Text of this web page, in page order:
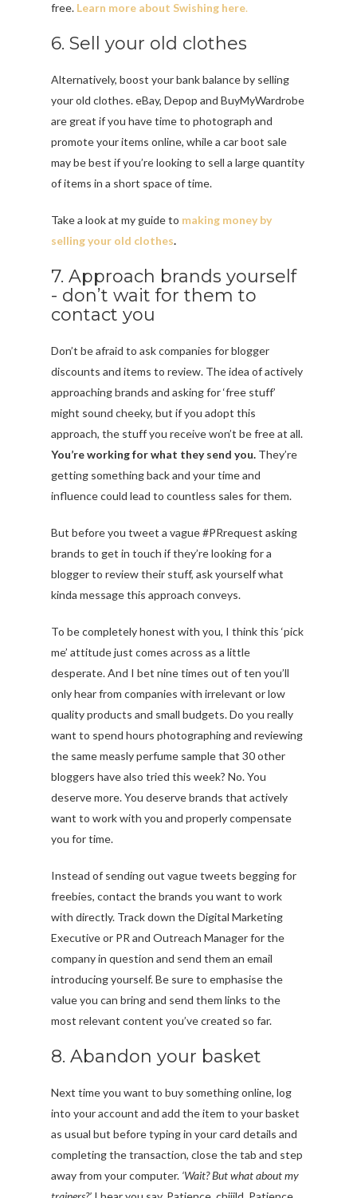
free. Learn more about Swishing here.
6. Sell your old clothes
Alternatively, boost your bank balance by selling
your old clothes. eBay, Depop and BuyMyWardrobe
are great if you have time to photograph and
promote your items online, while a car boot sale
may be best if you’re looking to sell a large quantity
of items in a short space of time.
Take a look at my guide to making money by
selling your old clothes.
7. Approach brands yourself
- don’t wait for them to
contact you
Don’t be afraid to ask companies for blogger
discounts and items to review. The idea of actively
approaching brands and asking for ‘free stuff’
might sound cheeky, but if you adopt this
approach, the stuff you receive won’t be free at all.
You’re working for what they send you. They’re
getting something back and your time and
influence could lead to countless sales for them.
But before you tweet a vague #PRrequest asking
brands to get in touch if they’re looking for a
blogger to review their stuff, ask yourself what
kinda message this approach conveys.
To be completely honest with you, I think this ‘pick
me’ attitude just comes across as a little
desperate. And I bet nine times out of ten you’ll
only hear from companies with irrelevant or low
quality products and small budgets. Do you really
want to spend hours photographing and reviewing
the same measly perfume sample that 30 other
bloggers have also tried this week? No. You
deserve more. You deserve brands that actively
want to work with you and properly compensate
you for time.
Instead of sending out vague tweets begging for
freebies, contact the brands you want to work
with directly. Track down the Digital Marketing
Executive or PR and Outreach Manager for the
company in question and send them an email
introducing yourself. Be sure to emphasise the
value you can bring and send them links to the
most relevant content you’ve created so far.
8. Abandon your basket
Next time you want to buy something online, log
into your account and add the item to your basket
as usual but before typing in your card details and
completing the transaction, close the tab and step
away from your computer. ‘Wait? But what about my